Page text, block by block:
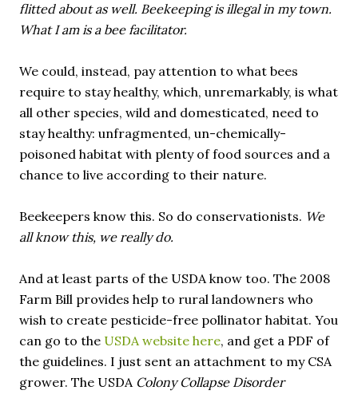
flitted about as well. Beekeeping is illegal in my town.
What I am is a bee facilitator.
We could, instead, pay attention to what bees
require to stay healthy, which, unremarkably, is what
all other species, wild and domesticated, need to
stay healthy: unfragmented, un-chemically-
poisoned habitat with plenty of food sources and a
chance to live according to their nature.
Beekeepers know this. So do conservationists. We
all know this, we really do.
And at least parts of the USDA know too. The 2008
Farm Bill provides help to rural landowners who
wish to create pesticide-free pollinator habitat. You
can go to the USDA website here, and get a PDF of
the guidelines. I just sent an attachment to my CSA
grower. The USDA Colony Collapse Disorder